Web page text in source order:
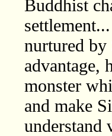
Buddhist
nurtured
advantage,
monster
and make
understand